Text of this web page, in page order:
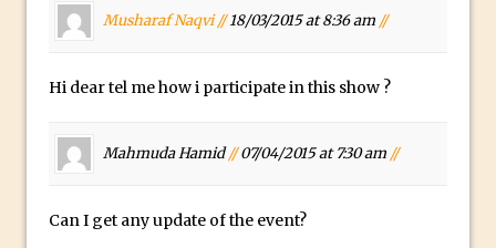
Using Textures and Blending Modes To
Adding a Sepia Tone in Photoshop
Taking an Image from Photoshop Mix to
Book Review: How to Create Bada$$
Musharaf Naqvi //18/03/2015 at 8:36 am //
Hi dear tel me how i participate in this show ?
Mahmuda Hamid//07/04/2015 at 7:30 am //
Can I get any update of the event?